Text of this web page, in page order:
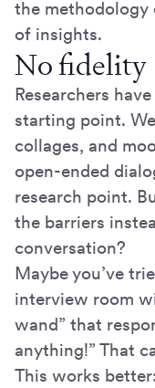
the methodology
of insights.
No fidelity
Researchers
starting point.
collages, and
open-ended
research point.
the barriers
conversation?
Maybe you’ve
interview room
wand” that
anything!” That
This works